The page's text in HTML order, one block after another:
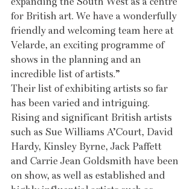
for British art. We have a wonderfully
friendly and welcoming team here at
Velarde, an exciting programme of
shows in the planning and an
incredible list of artists.”
Their list of exhibiting artists so far
has been varied and intriguing.
Rising and significant British artists
such as Sue Williams A’Court, David
Hardy, Kinsley Byrne, Jack Paffett
and Carrie Jean Goldsmith have been
on show, as well as established and